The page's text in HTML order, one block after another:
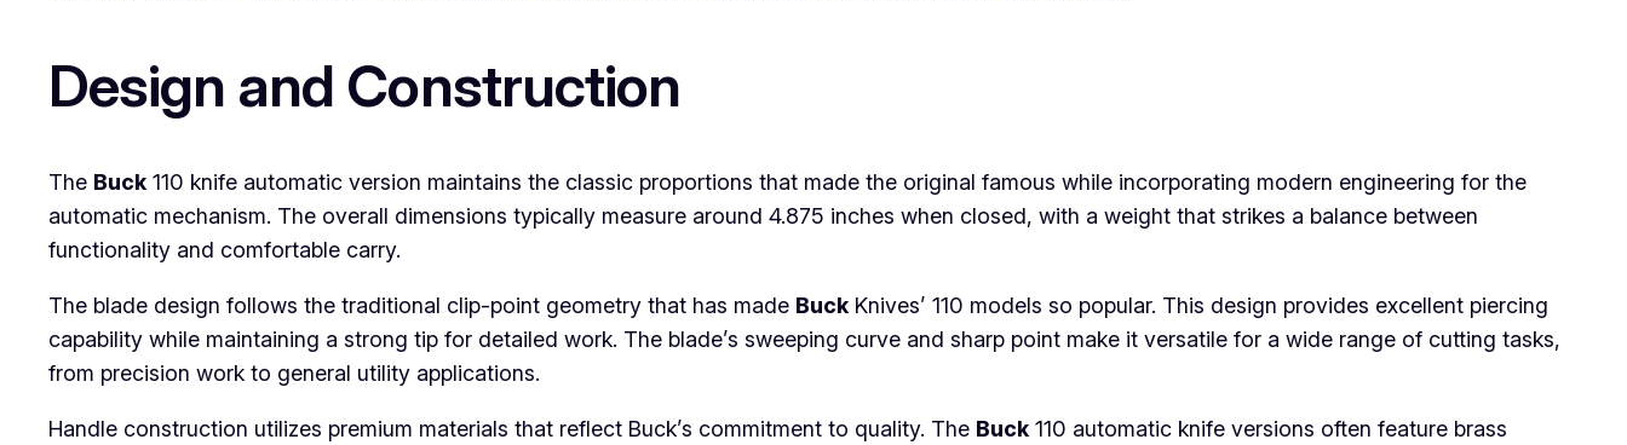
Design and Construction
The Buck 110 knife automatic version maintains the classic proportions that made the original famous while incorporating modern engineering for the
automatic mechanism. The overall dimensions typically measure around 4.875 inches when closed, with a weight that strikes a balance between
functionality and comfortable carry.
The blade design follows the traditional clip-point geometry that has made Buck Knives’ 110 models so popular. This design provides excellent piercing
capability while maintaining a strong tip for detailed work. The blade’s sweeping curve and sharp point make it versatile for a wide range of cutting tasks,
from precision work to general utility applications.
Handle construction utilizes premium materials that reflect Buck’s commitment to quality. The Buck 110 automatic knife versions often feature brass